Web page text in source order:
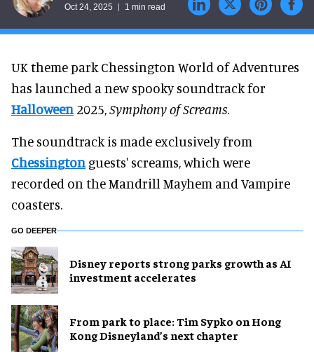
Oct 24, 2025 1 min read
UK theme park Chessington World of Adventures
has launched a new spooky soundtrack for
Halloween 2025,Symphony of Screams.
The soundtrack is made exclusively from
Chessington guests' screams, which were
recorded on the Mandrill Mayhem and Vampire
coasters.
GO DEEPER
Disney reports strong parks growth as AI
investment accelerates
From park to place: Tim Sypko on Hong
Kong Disneyland’s next chapter